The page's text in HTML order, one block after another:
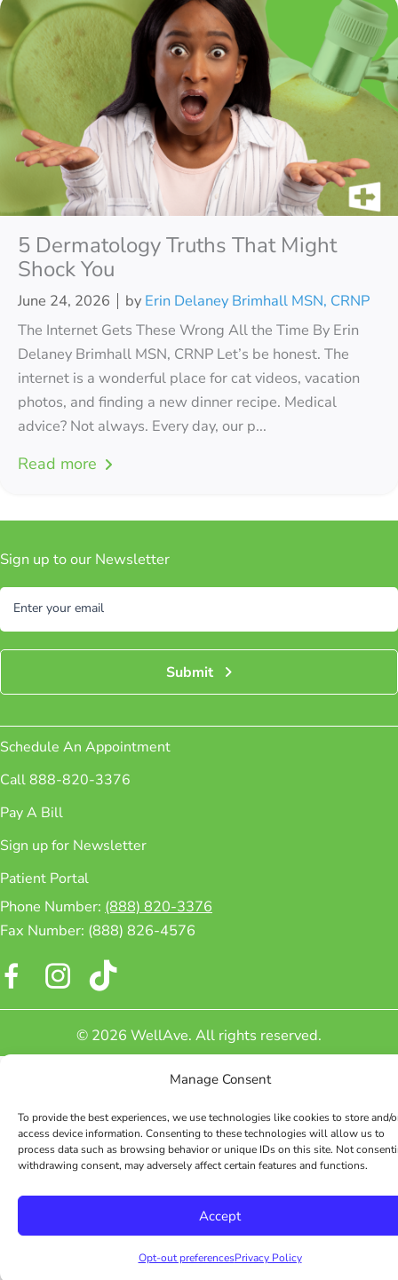
Manage Consent
To provide the best experiences, we use technologies like cookies to store and/
access device information. Consenting to these technologies will allow us to
process data such as browsing behavior or unique IDs on this site. Not
withdrawing consent, may adversely affect certain features and functions.
Accept
Opt-out preferencesPrivacy Policy
5 Dermatology Truths That Might
Shock You
June 24, 2026 by Erin Delaney Brimhall MSN, CRNP
The Internet Gets These Wrong All the Time By Erin
Delaney Brimhall MSN, CRNP Let’s be honest. The
internet is a wonderful place for cat videos, vacation
photos, and finding a new dinner recipe. Medical
advice? Not always. Every day, our p...
Read more
Sign up to our Newsletter
Enter your email
Submit
Phone Number: (888) 820-3376
Fax Number: (888) 826-4576
Instagram
Schedule An Appointment
Call 888-820-3376
Pay A Bill
Sign up for Newsletter
Patient Portal
© 2026 WellAve. All rights reserved.